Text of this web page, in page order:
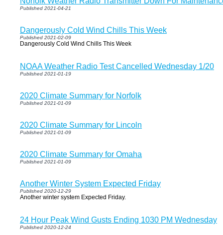
Published 2021-04-21
Dangerously Cold Wind Chills This Week
Published 2021-02-09
Dangerously Cold Wind Chills This Week
NOAA Weather Radio Test Cancelled Wednesday 1/20
Published 2021-01-19
2020 Climate Summary for Norfolk
Published 2021-01-09
2020 Climate Summary for Lincoln
Published 2021-01-09
2020 Climate Summary for Omaha
Published 2021-01-09
Another Winter System Expected Friday
Published 2020-12-29
Another winter system Expected Friday.
24 Hour Peak Wind Gusts Ending 1030 PM Wednesday
Published 2020-12-24